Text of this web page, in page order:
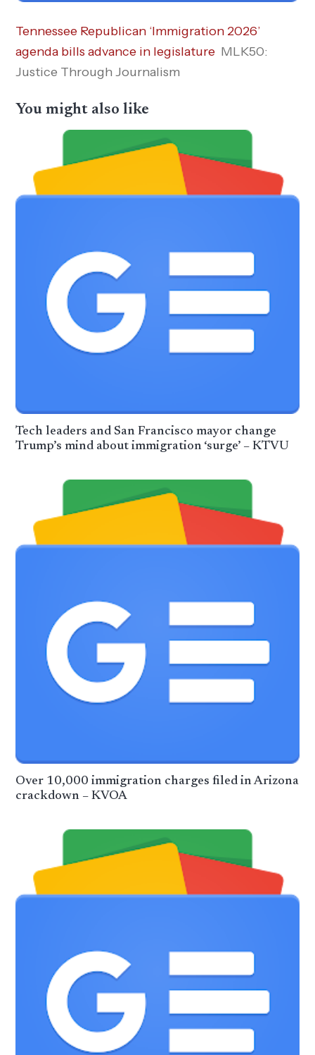
Tennessee Republican ‘Immigration 2026’
agenda bills advance in legislature MLK50:
Justice Through Journalism
You might also like
Tech leaders and San Francisco mayor change
Trump’s mind about immigration ‘surge’ – KTVU
Over 10,000 immigration charges filed in Arizona
crackdown – KVOA